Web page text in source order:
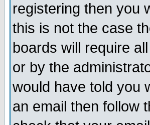
registering then you
this is not the case
boards will require
or by the
would have told you
an email then follow